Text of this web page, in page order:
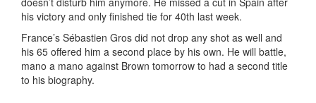
his victory and only finished tie for 40th last week.
France’s Sébastien Gros did not drop any shot as well and
his 65 offered him a second place by his own. He will battle,
mano a mano against Brown tomorrow to had a second title
to his biography.